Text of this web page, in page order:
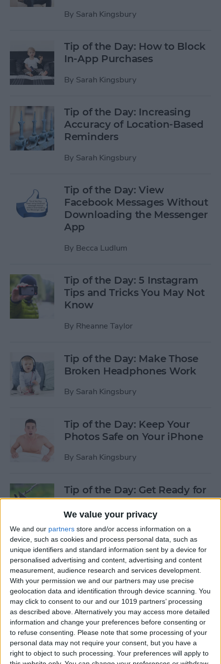
We value your privacy
We and our partners store and/or access information on a
device, such as cookies and process personal data, such as
unique identifiers and standard information sent by a device for
personalised advertising and content, advertising and content
measurement, audience research and services development.
With your permission we and our partners may use precise
geolocation data and identification through device scanning. You
may click to consent to our and our 1019 partners’ processing
as described above. Alternatively you may access more detailed
information and change your preferences before consenting or
to refuse consenting.
Please note that some processing of your
personal data may not require your consent, but you have a
right to object to such processing. Your preferences will apply to
By Sarah Kingsbury
Tip of the Day: How to Block
In-App Purchases
By Sarah Kingsbury
Tip of the Day: Increasing
Accuracy of Location-Based
Reminders
By Sarah Kingsbury
Tip of the Day: View
Facebook Messages Without
Downloading the Messenger
App
By Becca Ludlum
Tip of the Day: 5 Instagram
Tips and Tricks You May Not
Know
By Rheanne Taylor
Tip of the Day: Make Those
Broken Headphones Work
By Sarah Kingsbury
Tip of the Day: Keep Your
Photos Safe on Your iPhone
By Sarah Kingsbury
Tip of the Day: Get Ready for
the Next iPhone by Pruning
Your Photos, Videos, and
Apps
ByTodd Bernhard
Tip of the Day: Update Apple
TV and Safari Before the
Apple Announcement
BySarah Kingsbury
Tip of the Day: Get Ready for